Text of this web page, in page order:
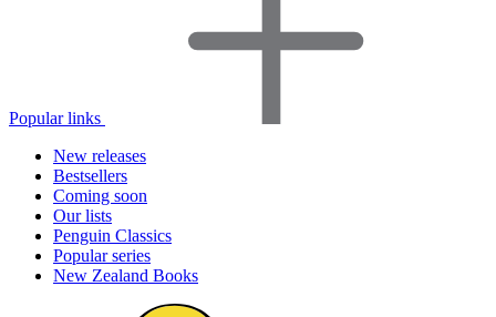
Popular links
New releases
Bestsellers
Coming soon
Our lists
Penguin Classics
Popular series
New Zealand Books